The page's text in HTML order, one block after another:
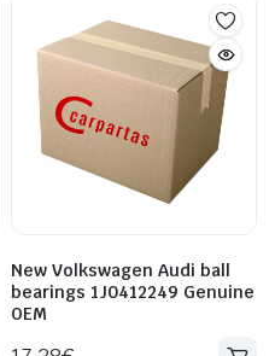
New Volkswagen Audi ball
bearings 1J0412249 Genuine
OEM